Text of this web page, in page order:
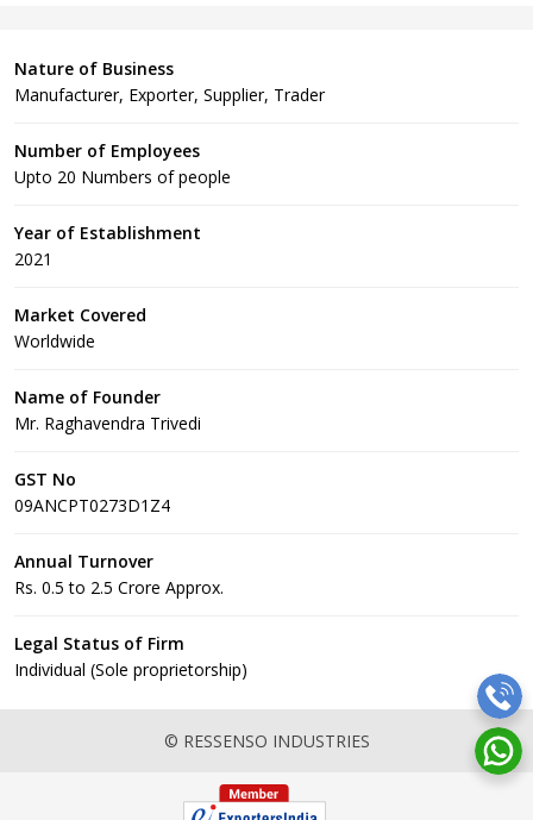
Nature of Business
Manufacturer, Exporter, Supplier, Trader
Number of Employees
Upto 20 Numbers of people
Year of Establishment
2021
Market Covered
Worldwide
Name of Founder
Mr. Raghavendra Trivedi
GST No
09ANCPT0273D1Z4
Annual Turnover
Rs. 0.5 to 2.5 Crore Approx.
Legal Status of Firm
Individual (Sole proprietorship)
© RESSENSO INDUSTRIES